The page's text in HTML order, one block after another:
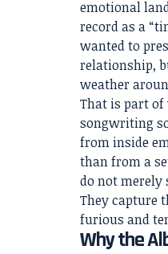
emotional
record as a
wanted to
relationship,
weather
That is part of
songwriting
from inside
than from a
do not merely
They capture
furious and
Why the